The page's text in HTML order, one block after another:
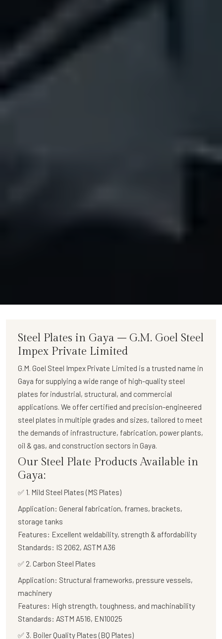
Steel Plates in Gaya – G.M. Goel Steel
Impex Private Limited
G.M. Goel Steel Impex Private Limited is a trusted name in
Gaya for supplying a wide range of high-quality steel
plates for industrial, structural, and commercial
applications. We offer certified and precision-engineered
steel plates in multiple grades and sizes, tailored to meet
the demands of infrastructure, fabrication, power plants,
oil & gas, and construction sectors in Gaya.
Our Steel Plate Products Available in
Gaya:
✅ 1. Mild Steel Plates (MS Plates)
Application: General fabrication, frames, brackets,
storage tanks
Features: Excellent weldability, strength & affordability
Standards: IS 2062, ASTM A36
✅ 2. Carbon Steel Plates
Application: Structural frameworks, pressure vessels,
machinery
Features: High strength, toughness, and machinability
Standards: ASTM A516, EN10025
✅ 3. Boiler Quality Plates (BQ Plates)